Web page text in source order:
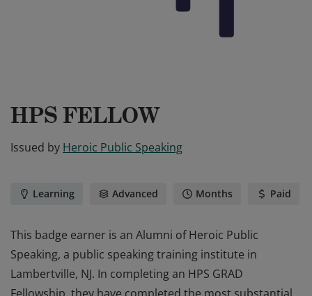
HPS FELLOW
Issued by Heroic Public Speaking
Learning Advanced Months Paid
This badge earner is an Alumni of Heroic Public
Speaking, a public speaking training institute in
Lambertville, NJ. In completing an HPS GRAD